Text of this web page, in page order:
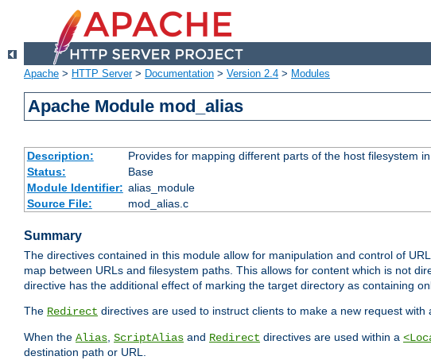
Apache > HTTP Server> Documentation > Version 2.4 > Modules
Apache Module mod_alias
Description:
Provides for mapping different parts of the host filesystem
Status:
Base
Module Identifier: alias_module
Source File:
mod_alias.c
Summary
The directives contained in this module allow for manipulation and control of
map between URLs and filesystem paths. This allows for content which is not
directive has the additional effect of marking the target directory as containing
The Redirect directives are used to instruct clients to make a new request
When the Alias, ScriptAlias and Redirect directives are used within a
destination path or URL.